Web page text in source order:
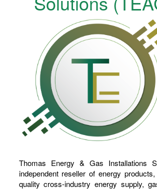
Thomas Energy & Gas Installations
independent reseller of energy
quality cross-industry energy supply,